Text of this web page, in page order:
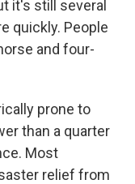
it's still several
quickly. People
and four-
prone to
than a quarter
Most
relief from